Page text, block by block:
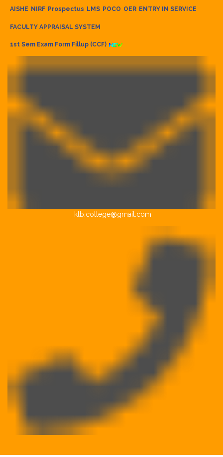
AISHE NIRF Prospectus LMS POCO OER ENTRY IN SERVICE
FACULTY APPRAISAL SYSTEM
1st Sem Exam Form Fillup (CCF)
klb.college@gmail.com